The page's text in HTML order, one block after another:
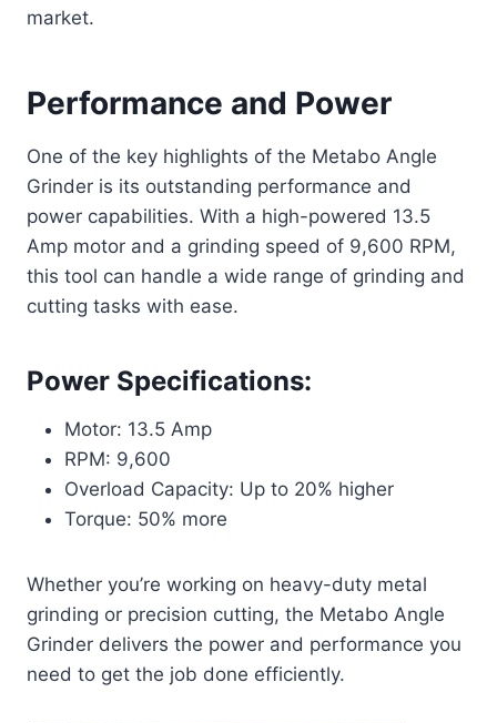
market.
Performance and Power
One of the key highlights of the Metabo Angle
Grinder is its outstanding performance and
power capabilities. With a high-powered 13.5
Amp motor and a grinding speed of 9,600 RPM,
this tool can handle a wide range of grinding and
cutting tasks with ease.
Power Specifications:
Motor: 13.5 Amp
RPM: 9,600
Overload Capacity: Up to 20% higher
Torque: 50% more
Whether you’re working on heavy-duty metal
grinding or precision cutting, the Metabo Angle
Grinder delivers the power and performance you
need to get the job done efficiently.